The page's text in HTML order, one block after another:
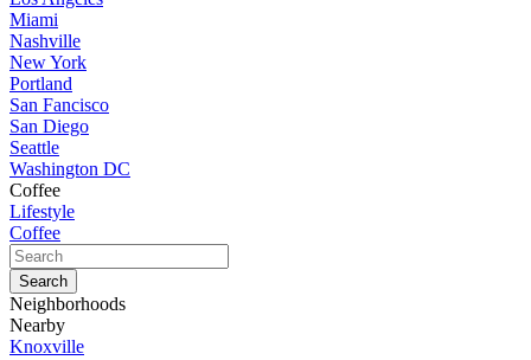
Miami
Nashville
New York
Portland
San Fancisco
San Diego
Seattle
Washington DC
Coffee
Lifestyle
Coffee
Neighborhoods
Nearby
Knoxville